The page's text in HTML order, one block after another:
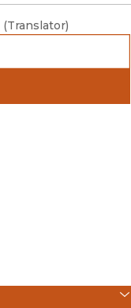
(Translator)